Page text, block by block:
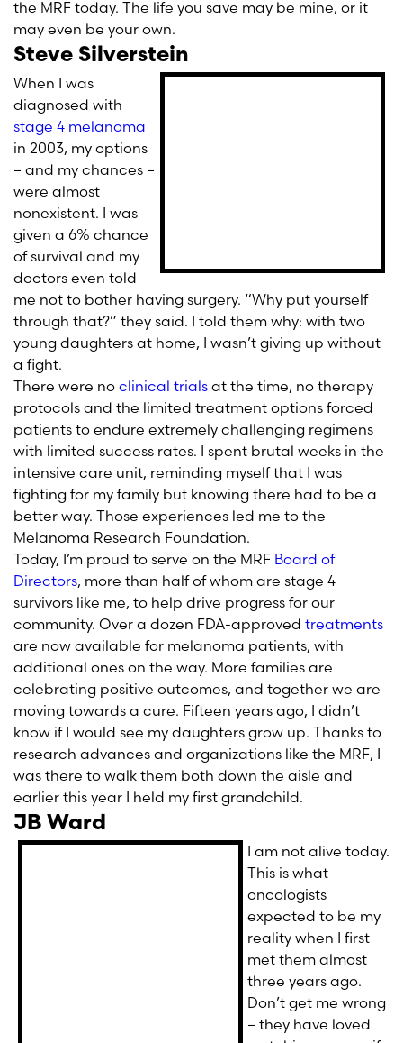
the MRF today. The life you save may be mine, or it
may even be your own.
Steve Silverstein
When I was
diagnosed with
stage 4 melanoma
in 2003, my options
– and my chances –
were almost
nonexistent. I was
given a 6% chance
of survival and my
doctors even told
me not to bother having surgery. “Why put yourself
through that?” they said. I told them why: with two
young daughters at home, I wasn’t giving up without
a fight.
There were no clinical trials at the time, no therapy
protocols and the limited treatment options forced
patients to endure extremely challenging regimens
with limited success rates. I spent brutal weeks in the
intensive care unit, reminding myself that I was
fighting for my family but knowing there had to be a
better way. Those experiences led me to the
Melanoma Research Foundation.
Today, I’m proud to serve on the MRF Board of
Directors, more than half of whom are stage 4
survivors like me, to help drive progress for our
community. Over a dozen FDA-approved treatments
are now available for melanoma patients, with
additional ones on the way. More families are
celebrating positive outcomes, and together we are
moving towards a cure. Fifteen years ago, I didn’t
know if I would see my daughters grow up. Thanks to
research advances and organizations like the MRF, I
was there to walk them both down the aisle and
earlier this year I held my first grandchild.
JB Ward
I am not alive today.
This is what
oncologists
expected to be my
reality when I first
met them almost
three years ago.
Don’t get me wrong
– they have loved